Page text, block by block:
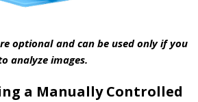
optional and can be used only if you
analyze images.
a Manually Controlled